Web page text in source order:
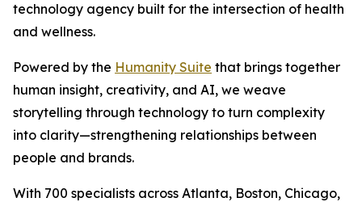
technology agency built for the intersection of health
and wellness.
Powered by the Humanity Suite that brings together
human insight, creativity, and AI, we weave
storytelling through technology to turn complexity
into clarity—strengthening relationships between
people and brands.
With 700 specialists across Atlanta, Boston, Chicago,